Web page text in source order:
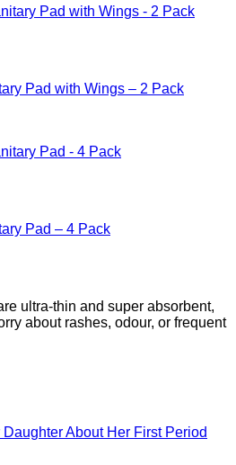
Pad with Wings – 2 Pack
Pad – 4 Pack
ultra-thin and super absorbent,
about rashes, odour, or frequent
Daughter About Her First Period